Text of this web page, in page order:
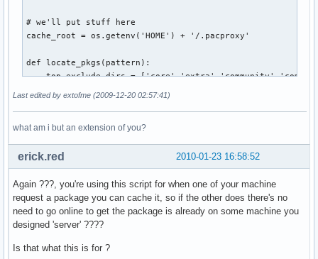
# we'll put stuff here
cache_root = os.getenv('HOME') + '/.pacproxy'
def locate_pkgs(pattern):
top_exclude_dirs =
if path=='/
for d in [dir for dir in dirs if dir in
# or folders
for d in [dir for dir in dirs if dir in
for filename in
yield
def gen_proxy(remote_fd, local_fd=None):
        while True:
Last edited by extofme (2009-12-20 02:57:41)
what am i but an extension of you?
2010-01-23 16:58:52
erick.red
Again ???, you're using this script for when one of your machine
request a package you can cache it, so if the other does there's no
need to go online to get the package is already on some machine you
designed 'server' ????
Is that what this is for ?